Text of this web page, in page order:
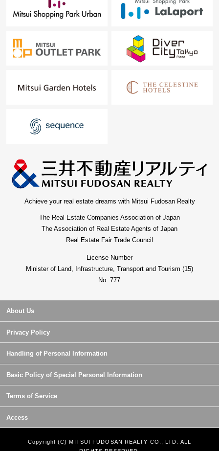
Achieve your real estate dreams with Mitsui Fudosan Realty
The Real Estate Companies Association of Japan
The Association of Real Estate Agents of Japan
Real Estate Fair Trade Council
License Number
Minister of Land, Infrastructure, Transport and Tourism (15)
No. 777
About Us
Privacy Policy
Handling of Personal Information
Basic Policy of Special Personal Information
Terms of Service
Access
Copyright (C) MITSUI FUDOSAN REALTY CO., LTD. ALL